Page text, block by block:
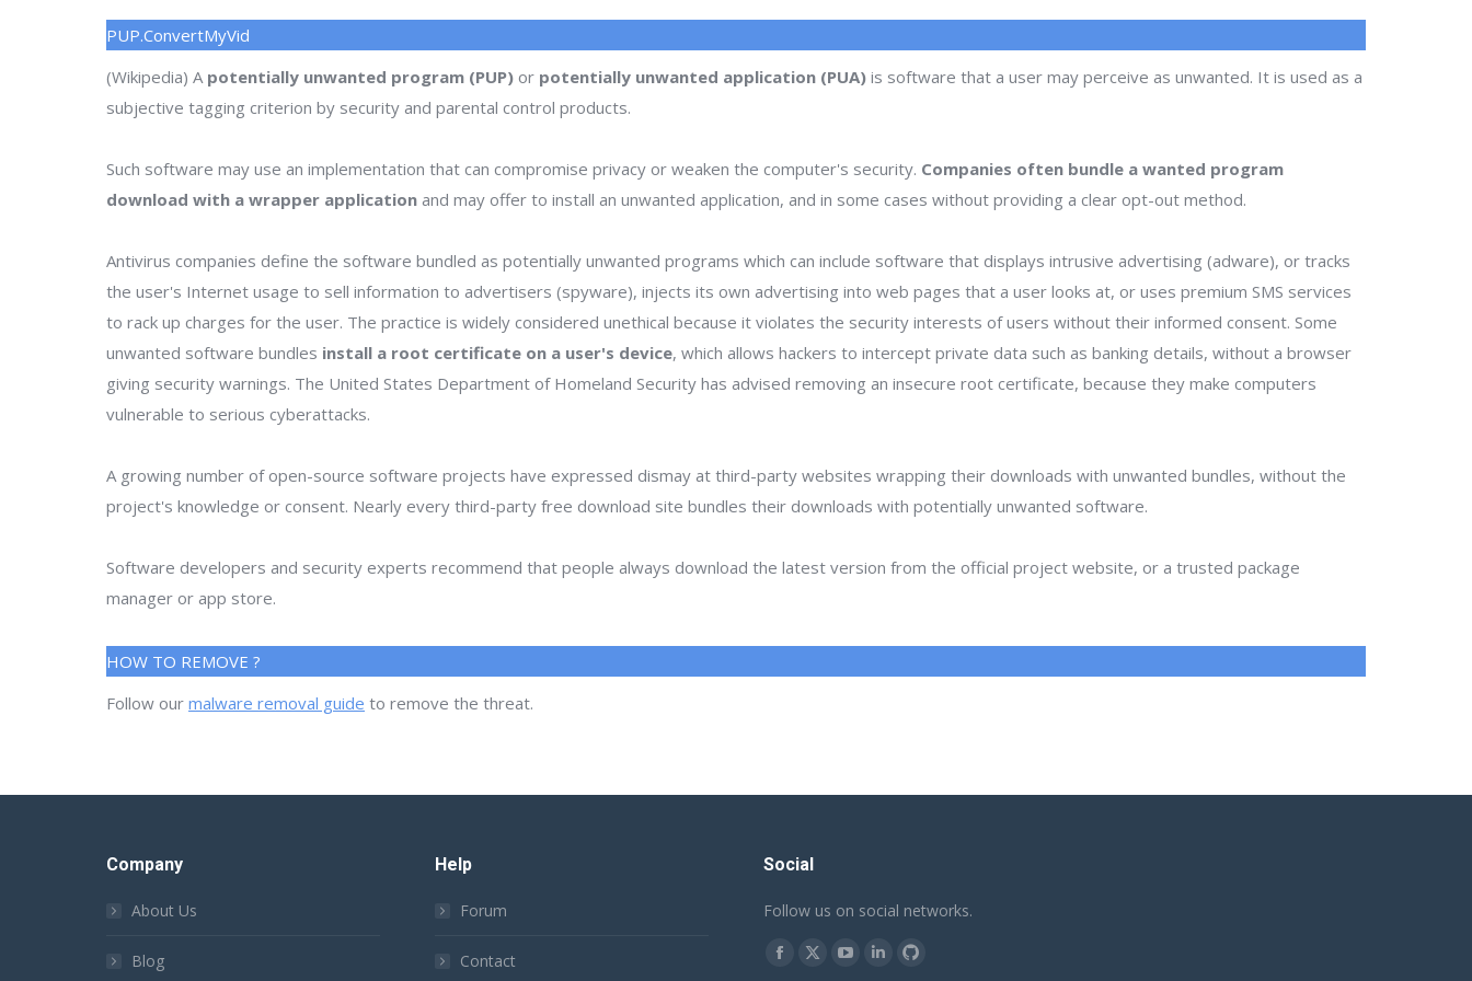
PUP.ConvertMyVid
(Wikipedia) A potentially unwanted program (PUP) or potentially unwanted application (PUA) is software that a user may perceive as unwanted. It is used as a
subjective tagging criterion by security and parental control products.
Such software may use an implementation that can compromise privacy or weaken the computer's security. Companies often bundle a wanted program
download with a wrapper application and may offer to install an unwanted application, and in some cases without providing a clear opt-out method.
Antivirus companies define the software bundled as potentially unwanted programs which can include software that displays intrusive advertising (adware), or tracks
the user's Internet usage to sell information to advertisers (spyware), injects its own advertising into web pages that a user looks at, or uses premium SMS services
to rack up charges for the user. The practice is widely considered unethical because it violates the security interests of users without their informed consent. Some
unwanted software bundles install a root certificate on a user's device, which allows hackers to intercept private data such as banking details, without a browser
giving security warnings. The United States Department of Homeland Security has advised removing an insecure root certificate, because they make computers
vulnerable to serious cyberattacks.
A growing number of open-source software projects have expressed dismay at third-party websites wrapping their downloads with unwanted bundles, without the
project's knowledge or consent. Nearly every third-party free download site bundles their downloads with potentially unwanted software.
Software developers and security experts recommend that people always download the latest version from the official project website, or a trusted package
manager or app store.
HOW TO REMOVE ?
Follow our malware removal guide to remove the threat.
Company
About Us
Blog
Help
Forum
Contact
Social
Follow us on social networks.
Find us on:
Facebook
X YouTube
LinkedinGithub